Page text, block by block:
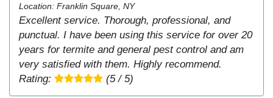
Location: Franklin Square, NY
Excellent service. Thorough, professional, and
punctual. I have been using this service for over 20
years for termite and general pest control and am
very satisfied with them. Highly recommend.
Rating:
(5 / 5)